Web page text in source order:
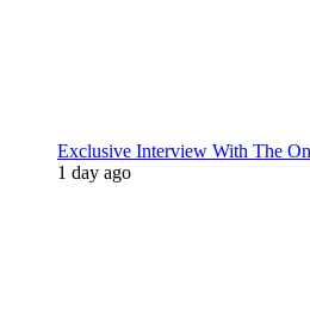
Exclusive Interview With The
1 day ago